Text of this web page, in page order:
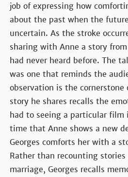
job of expressing how
about the past when the
uncertain. As the stroke
sharing with Anne a story
had never heard before. The
was one that reminds the
observation is the
story he shares recalls the
had to seeing a particular film
time that Anne shows a new
Georges comforts her with a
Rather than recounting
marriage, Georges recalls